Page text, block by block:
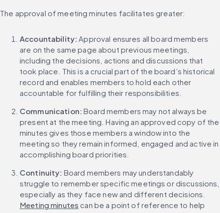
The approval of meeting minutes facilitates greater:
Accountability: Approval ensures all board members
are on the same page about previous meetings,
including the decisions, actions and discussions that
took place. This is a crucial part of the board’s historical
record and enables members to hold each other
accountable for fulfilling their responsibilities.
Communication: Board members may not always be
present at the meeting. Having an approved copy of the
minutes gives those members a window into the
meeting so they remain informed, engaged and active in
accomplishing board priorities.
Continuity: Board members may understandably
struggle to remember specific meetings or discussions,
especially as they face new and different decisions.
Meeting minutes can be a point of reference to help